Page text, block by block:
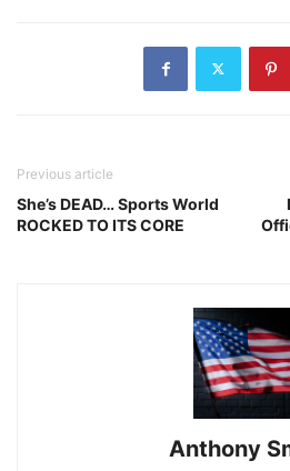
Previous article
She’s DEAD… Sports World
ROCKED TO ITS CORE
Anthony